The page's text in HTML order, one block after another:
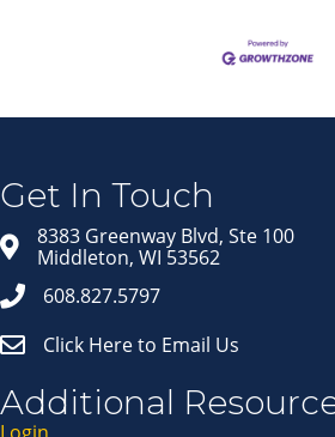
Get In Touch
8383 Greenway Blvd, Ste 100
Middleton, WI 53562
608.827.5797
Click Here to Email Us
Additional
Login
Join our Email
Get news from Middleton
in your inbox.
Email
First Name